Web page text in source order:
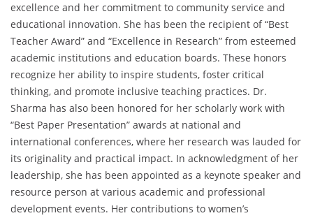
excellence and her commitment to community service and
educational innovation. She has been the recipient of “Best
Teacher Award” and “Excellence in Research” from esteemed
academic institutions and education boards. These honors
recognize her ability to inspire students, foster critical
thinking, and promote inclusive teaching practices. Dr.
Sharma has also been honored for her scholarly work with
“Best Paper Presentation” awards at national and
international conferences, where her research was lauded for
its originality and practical impact. In acknowledgment of her
leadership, she has been appointed as a keynote speaker and
resource person at various academic and professional
development events. Her contributions to women’s